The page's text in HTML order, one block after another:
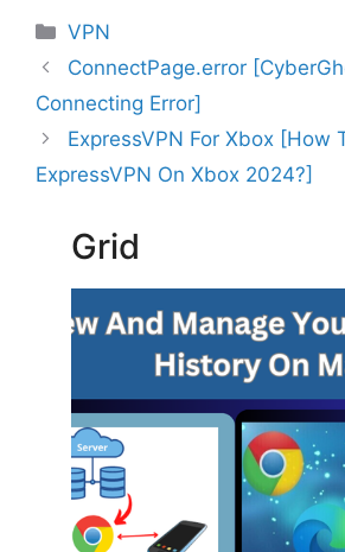
Categories
VPN
ConnectPage.error
Connecting Error]
ExpressVPN For Xbox [How
ExpressVPN On Xbox 2024?]
Grid